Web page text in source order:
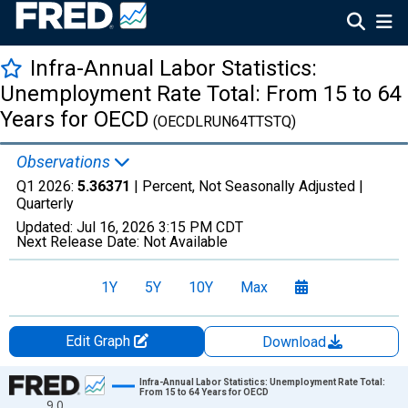
Infra-Annual Labor Statistics:
Unemployment Rate Total: From 15 to 64
Years for OECD (OECDLRUN64TTSTQ)
Observations
Q1 2026: 5.36371 | Percent, Not Seasonally Adjusted |
Quarterly
Updated: Jul 16, 2026 3:15 PM CDT
Next Release Date: Not Available
1Y 5Y 10Y Max
Edit Graph
Download
Chart
Infra-Annual Labor Statistics: Unemployment Rate Total:
From 15 to 64 Years for OECD